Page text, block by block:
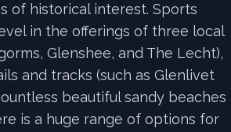
of historical interest. Sports
in the offerings of three local
Glenshee, and The Lecht),
and tracks (such as Glenlivet
beautiful sandy beaches
is a huge range of options for